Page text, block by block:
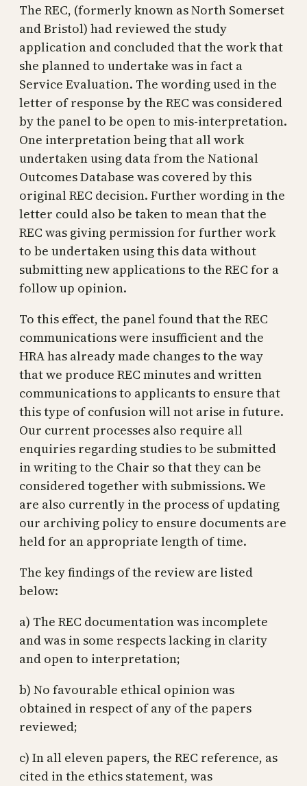
The REC, (formerly known as North Somerset
and Bristol) had reviewed the study
application and concluded that the work that
she planned to undertake was in fact a
Service Evaluation. The wording used in the
letter of response by the REC was considered
by the panel to be open to mis-interpretation.
One interpretation being that all work
undertaken using data from the National
Outcomes Database was covered by this
original REC decision. Further wording in the
letter could also be taken to mean that the
REC was giving permission for further work
to be undertaken using this data without
submitting new applications to the REC for a
follow up opinion.
To this effect, the panel found that the REC
communications were insufficient and the
HRA has already made changes to the way
that we produce REC minutes and written
communications to applicants to ensure that
this type of confusion will not arise in future.
Our current processes also require all
enquiries regarding studies to be submitted
in writing to the Chair so that they can be
considered together with submissions. We
are also currently in the process of updating
our archiving policy to ensure documents are
held for an appropriate length of time.
The key findings of the review are listed
below:
a) The REC documentation was incomplete
and was in some respects lacking in clarity
and open to interpretation;
b) No favourable ethical opinion was
obtained in respect of any of the papers
reviewed;
c) In all eleven papers, the REC reference, as
cited in the ethics statement, was